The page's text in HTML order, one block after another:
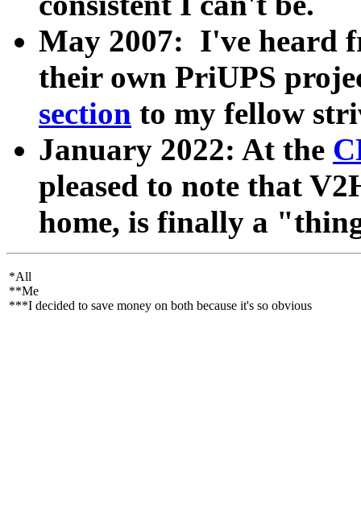
May 2007: I've heard
their own PriUPS
section to my fellow
January 2022: At the
pleased to note that
home, is finally a
*All
**Me
***I decided to save money on both because it's so obvious